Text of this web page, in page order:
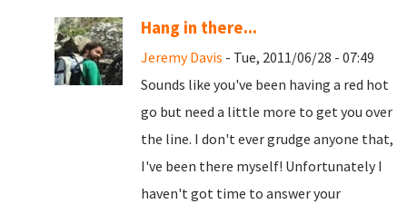
Hang in there...
Jeremy Davis - Tue, 2011/06/28 - 07:49
Sounds like you've been having a red hot
go but need a little more to get you over
the line. I don't ever grudge anyone that,
I've been there myself! Unfortunately I
haven't got time to answer your